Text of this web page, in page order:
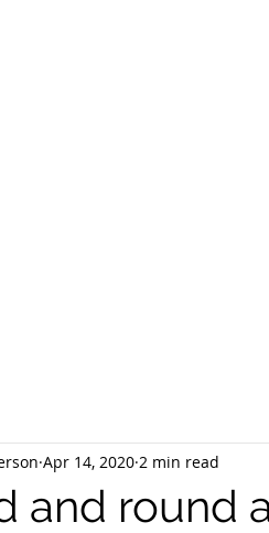
and round
Apr 14, 2020 2 min read